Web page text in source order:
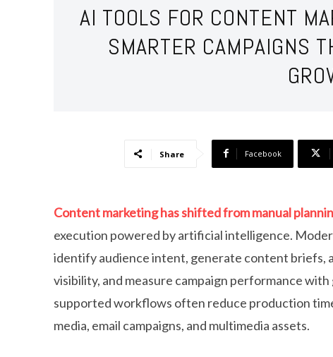
AI TOOLS FOR CONTENT
SMARTER CAMPAIGNS
Share Facebook
Content marketing has shifted from manual
execution powered by artificial intelligence.
identify audience intent, generate content briefs,
visibility, and measure campaign performance
supported workflows often reduce production
media, email campaigns, and multimedia assets.